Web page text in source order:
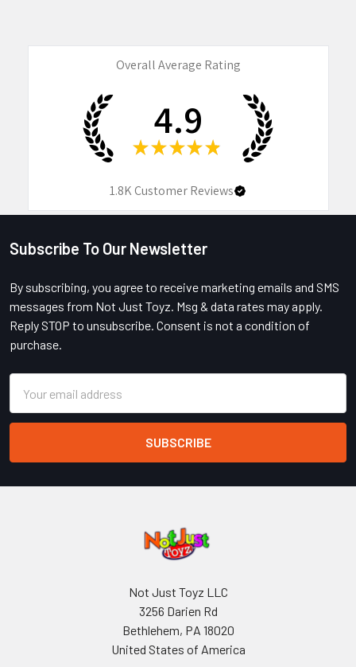
Overall Average Rating
4.9
★ ★ ★ ★ ★
1.8KCustomer Reviews
Footer
Subscribe To Our Newsletter
By subscribing, you agree to receive marketing emails and SMS
messages from Not Just Toyz. Msg & data rates may apply.
Reply STOP to unsubscribe. Consent is not a condition of
purchase.
Address
Not Just Toyz LLC
3256 Darien Rd
Bethlehem, PA 18020
United States of America